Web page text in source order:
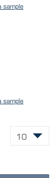
sample
sample